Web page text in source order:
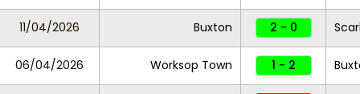
11/04/2026 Buxton 2 - 0
06/04/2026 Worksop Town 1 - 2